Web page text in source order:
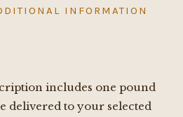
INFORMATION
includes one pound
delivered to your selected